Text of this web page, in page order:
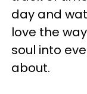
day and
love the
soul into
about.